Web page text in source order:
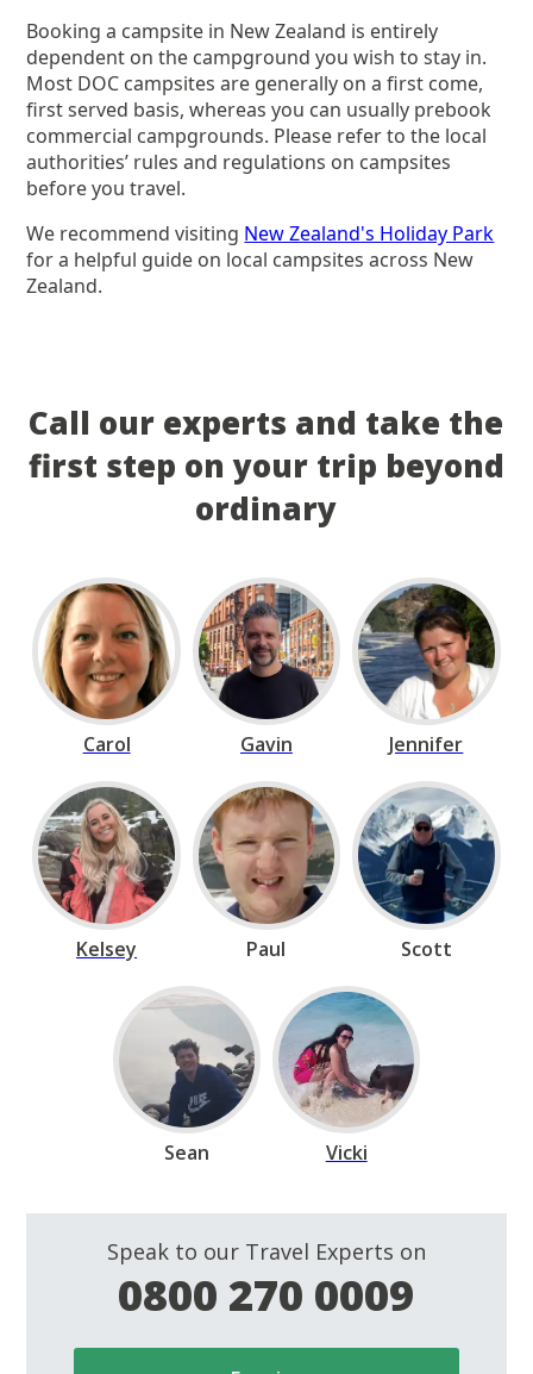
Booking a campsite in New Zealand is entirely
dependent on the campground you wish to stay in.
Most DOC campsites are generally on a first come,
first served basis, whereas you can usually prebook
commercial campgrounds. Please refer to the local
authorities’ rules and regulations on campsites
before you travel.
We recommend visiting New Zealand's Holiday Park
for a helpful guide on local campsites across New
Zealand.
Call our experts and take the
first step on your trip beyond
ordinary
Carol Gavin Jennifer
Kelsey Paul Scott
Sean Vicki
Speak to our Travel Experts on
0800 270 0009